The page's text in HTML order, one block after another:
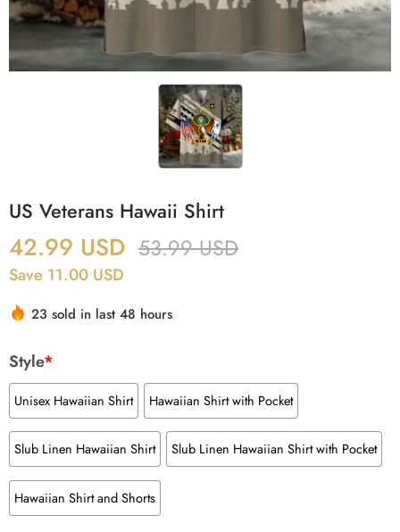
US Veterans Hawaii Shirt
42.99 USD 53.99USD
Save 11.00 USD
23 sold in last 48 hours
Style*
Unisex Hawaiian Shirt Hawaiian Shirt with Pocket
Slub Linen Hawaiian Shirt Slub Linen Hawaiian Shirt with Pocket
Hawaiian Shirt and Shorts